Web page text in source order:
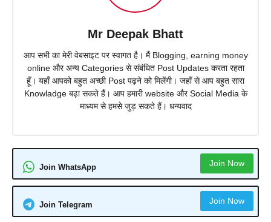
Mr Deepak Bhatt
आप सभी का मेरी वेबसाइट पर स्वागत है। मैं Blogging, earning money
online और अन्य Categories से संबंधित Post Updates करता रहता
हूँ। यहाँ आपको बहुत अच्छी Post पढ़ने को मिलेंगी। जहाँ से आप बहुत सारा
Knowladge बढ़ा सकते हैं। आप हमारी website और Social Media के
माध्यम से हमसे जुड़ सकते हैं। धन्यवाद
Join WhatsApp Join Now
Join Telegram Join Now